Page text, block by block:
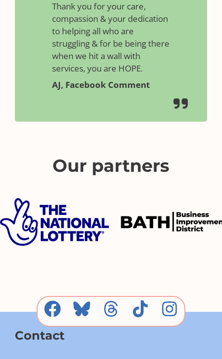
Thank you for your care,
compassion & your dedication
to helping all who are
struggling & for be being there
when we hit a wall with
services, you are HOPE.
AJ, Facebook Comment
Our partners
Contact